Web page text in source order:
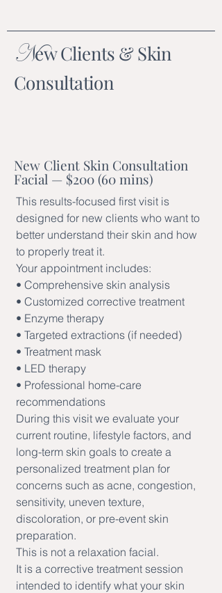
New Clients & Skin
Consultation
New Client Skin Consultation
Facial — $200 (60 mins)
This results-focused first visit is
designed for new clients who want to
better understand their skin and how
to properly treat it.
Your appointment includes:
• Comprehensive skin analysis
• Customized corrective treatment
• Enzyme therapy
• Targeted extractions (if needed)
• Treatment mask
• LED therapy
• Professional home-care
recommendations
During this visit we evaluate your
current routine, lifestyle factors, and
long-term skin goals to create a
personalized treatment plan for
concerns such as acne, congestion,
sensitivity, uneven texture,
discoloration, or pre-event skin
preparation.
This is not a relaxation facial.
It is a corrective treatment session
intended to identify what your skin